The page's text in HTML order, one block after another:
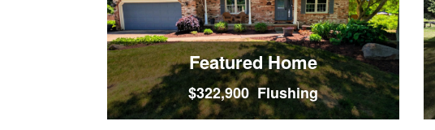
Featured Home
$322,900 Flushing